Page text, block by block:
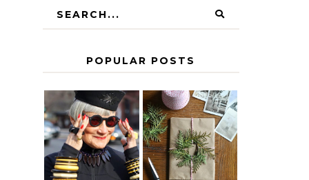
POPULAR POSTS
IS 60 THE
NEW 40? HOW
TO AGE
GRACEFULLY
A HOMEMADE
CHRISTMAS -
PAPER
INSPIRATION